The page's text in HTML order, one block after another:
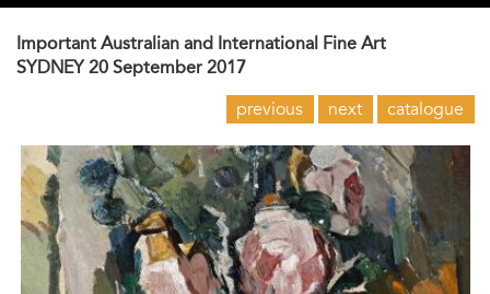
Important Australian and International Fine Art
SYDNEY 20 September 2017
previous next catalogue